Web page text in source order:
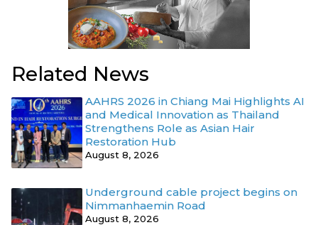
Related News
AAHRS 2026 in Chiang Mai Highlights AI
and Medical Innovation as Thailand
Strengthens Role as Asian Hair
Restoration Hub
August 8, 2026
Underground cable project begins on
Nimmanhaemin Road
August 8, 2026